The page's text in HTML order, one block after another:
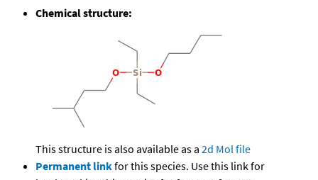
Chemical structure:
This structure is also available as a 2d Mol file
Permanent linkfor this species. Use this link for